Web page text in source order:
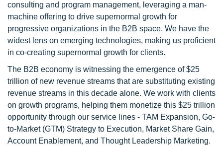
consulting and program management, leveraging a man-
machine offering to drive supernormal growth for
progressive organizations in the B2B space. We have the
widest lens on emerging technologies, making us proficient
in co-creating supernormal growth for clients.
The B2B economy is witnessing the emergence of $25
trillion of new revenue streams that are substituting existing
revenue streams in this decade alone. We work with clients
on growth programs, helping them monetize this $25 trillion
opportunity through our service lines - TAM Expansion, Go-
to-Market (GTM) Strategy to Execution, Market Share Gain,
Account Enablement, and Thought Leadership Marketing.